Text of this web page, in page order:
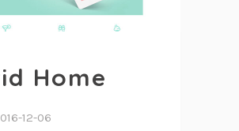
Home
12-06